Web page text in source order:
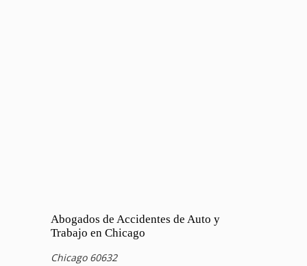
Abogados de Accidentes de Auto y
Trabajo en Chicago
Chicago 60632